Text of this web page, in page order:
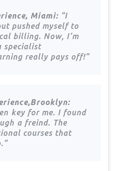
Miami: “I
pushed myself to
billing.​ Now, I’m
specialist
really pays ​off!”
key for me. I found
a freind. The⁢
courses that